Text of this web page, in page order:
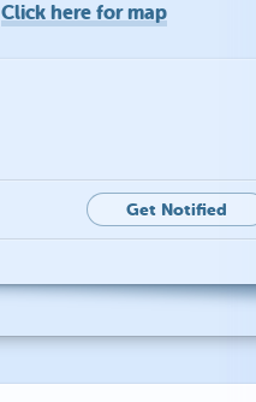
Click here for map
Get Notified